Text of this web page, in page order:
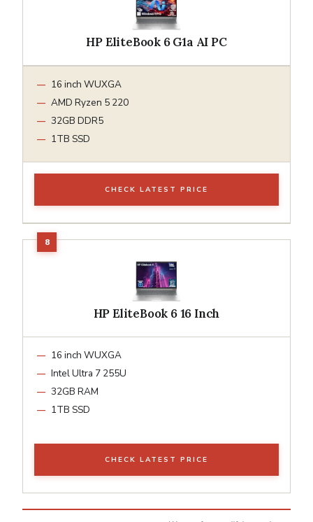
HP EliteBook 6 G1a AI PC
16 inch WUXGA
AMD Ryzen 5 220
32GB DDR5
1TB SSD
CHECK LATEST PRICE
HP EliteBook 6 16 Inch
16 inch WUXGA
Intel Ultra 7 255U
32GB RAM
1TB SSD
CHECK LATEST PRICE